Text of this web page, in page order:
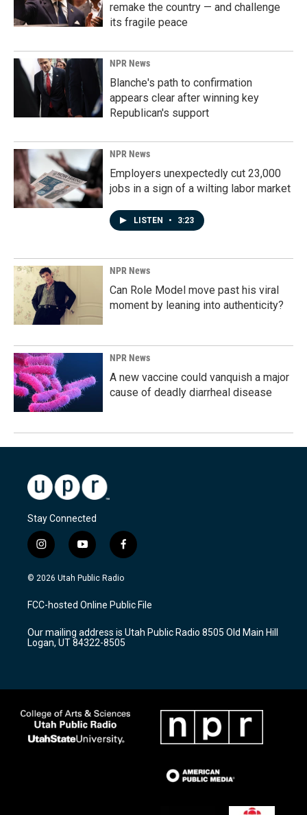
remake the country — and challenge
its fragile peace
NPR News
Blanche's path to confirmation
appears clear after winning key
Republican's support
NPR News
Employers unexpectedly cut 23,000
jobs in a sign of a wilting labor market
LISTEN • 3:23
NPR News
Can Role Model move past his viral
moment by leaning into authenticity?
NPR News
A new vaccine could vanquish a major
cause of deadly diarrheal disease
Stay Connected
i
n
s
a
g
a
m
y
o
u
u
b
f
a
c
b
o
k
© 2026 Utah Public Radio
FCC-hosted Online Public File
Our mailing address is Utah Public Radio 8505 Old Main Hill
Logan, UT 84322-8505